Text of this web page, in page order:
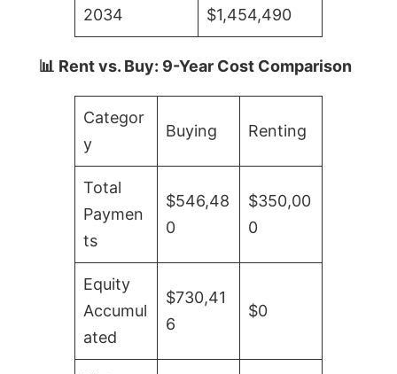
2034 $1,454,490
📊 Rent vs. Buy: 9-Year Cost Comparison
Categor
y
Buying Renting
Total
Paymen
ts
$546,48
0
$350,00
0
Equity
Accumul
ated
$730,41
6
$0